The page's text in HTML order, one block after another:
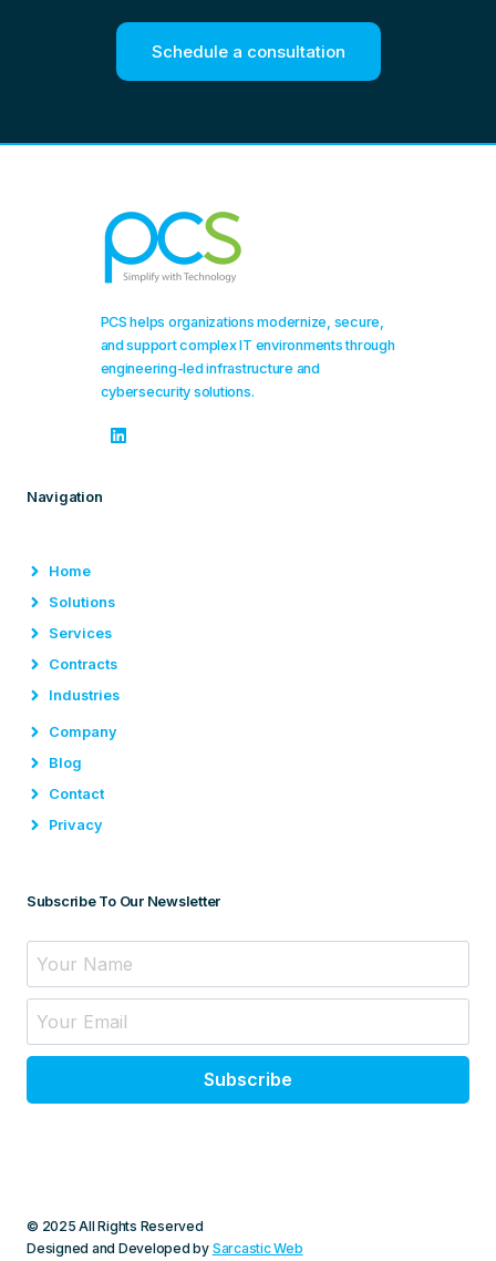
Schedule a consultation
PCS helps organizations modernize, secure,
and support complex IT environments through
engineering-led infrastructure and
cybersecurity solutions.
Navigation
Home
Solutions
Services
Contracts
Industries
Company
Blog
Contact
Privacy
Subscribe To Our Newsletter
Subscribe
© 2025 All Rights Reserved
Designed and Developed by Sarcastic Web